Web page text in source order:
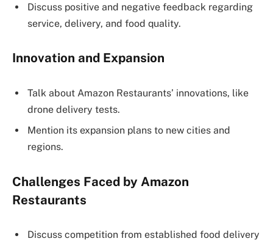
Discuss positive and negative feedback regarding
service, delivery, and food quality.
Innovation and Expansion
Talk about Amazon Restaurants’ innovations, like
drone delivery tests.
Mention its expansion plans to new cities and
regions.
Challenges Faced by Amazon
Restaurants
Discuss competition from established food delivery